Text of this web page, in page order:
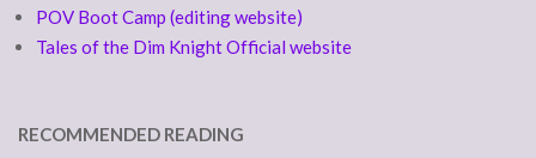
POV Boot Camp (editing website)
Tales of the Dim Knight Official website
RECOMMENDED READING